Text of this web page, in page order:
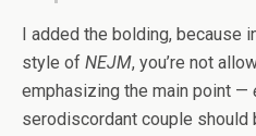
I added the bolding, because
style of NEJM, you’re not
emphasizing the main point —
serodiscordant couple should